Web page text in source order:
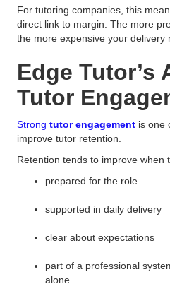
For tutoring companies, this
direct link to margin. The more
the more expensive your delivery
Edge Tutor’s
Tutor
Strong tutor engagement is one
improve tutor retention.
Retention tends to improve when
prepared for the role
supported in daily delivery
clear about expectations
part of a professional
alone